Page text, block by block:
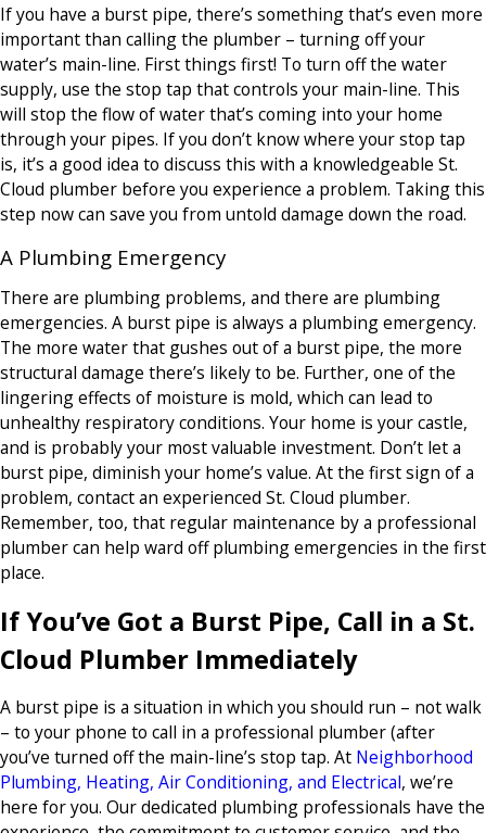
If you have a burst pipe, there’s something that’s even more
important than calling the plumber – turning off your
water’s main-line. First things first! To turn off the water
supply, use the stop tap that controls your main-line. This
will stop the flow of water that’s coming into your home
through your pipes. If you don’t know where your stop tap
is, it’s a good idea to discuss this with a knowledgeable St.
Cloud plumber before you experience a problem. Taking this
step now can save you from untold damage down the road.
A Plumbing Emergency
There are plumbing problems, and there are plumbing
emergencies. A burst pipe is always a plumbing emergency.
The more water that gushes out of a burst pipe, the more
structural damage there’s likely to be. Further, one of the
lingering effects of moisture is mold, which can lead to
unhealthy respiratory conditions. Your home is your castle,
and is probably your most valuable investment. Don’t let a
burst pipe, diminish your home’s value. At the first sign of a
problem, contact an experienced St. Cloud plumber.
Remember, too, that regular maintenance by a professional
plumber can help ward off plumbing emergencies in the first
place.
If You’ve Got a Burst Pipe, Call in a St.
Cloud Plumber Immediately
A burst pipe is a situation in which you should run – not walk
– to your phone to call in a professional plumber (after
you’ve turned off the main-line’s stop tap. At Neighborhood
Plumbing, Heating, Air Conditioning, and Electrical, we’re
here for you. Our dedicated plumbing professionals have the